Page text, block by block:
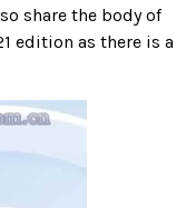
share the body of
edition as there is a